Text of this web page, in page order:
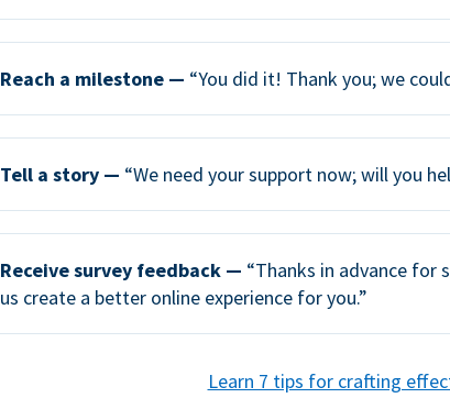
Reach a milestone — “You did it! Thank you; we
Tell a story — “We need your support now; will you
Receive survey feedback — “Thanks in advance for
us create a better online experience for you.”
Learn 7 tips for crafting